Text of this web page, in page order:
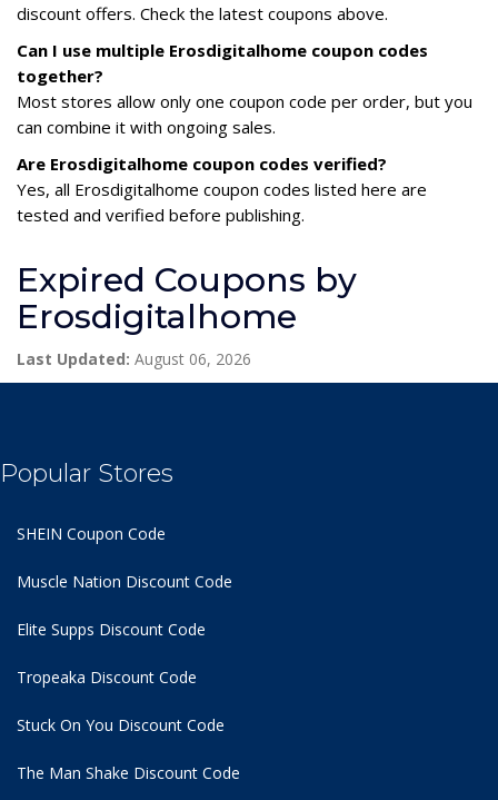
discount offers. Check the latest coupons above.
Can I use multiple Erosdigitalhome coupon codes
together?
Most stores allow only one coupon code per order, but you
can combine it with ongoing sales.
Are Erosdigitalhome coupon codes verified?
Yes, all Erosdigitalhome coupon codes listed here are
tested and verified before publishing.
Expired Coupons by
Erosdigitalhome
Last Updated: August 06, 2026
Popular Stores
SHEIN Coupon Code
Muscle Nation Discount Code
Elite Supps Discount Code
Tropeaka Discount Code
Stuck On You Discount Code
The Man Shake Discount Code